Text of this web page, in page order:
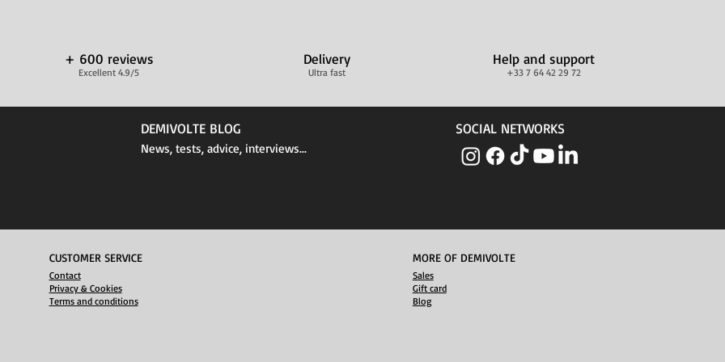
+ 600 reviews
Excellent 4.9/5
Delivery
Ultra fast
Help and support
+33 7 64 42 29 72
DEMIVOLTE BLOG
News, tests, advice, interviews...
SOCIAL NETWORKS
CUSTOMER SERVICE
Contact
Privacy & Cookies
Terms and conditions
MORE OF DEMIVOLTE
Sales
Gift card
Blog